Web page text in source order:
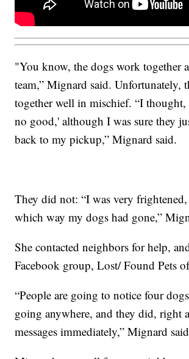
"You know, the dogs work together
team,” Mignard said. Unfortunately,
together well in mischief. “I
no good,' although I was sure they
back to my pickup,” Mignard said.
They did not: “I was very
which way my dogs had gone,”
She contacted neighbors for help,
Facebook group, Lost/ Found Pets
“People are going to notice four
going anywhere, and they did, right
messages immediately,” Mignard